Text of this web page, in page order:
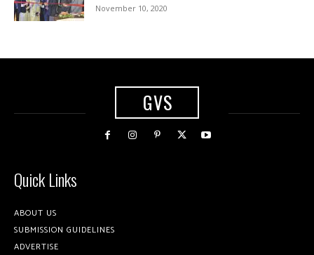
November 10, 2020
GVS
Quick Links
ABOUT US
SUBMISSION GUIDELINES
ADVERTISE